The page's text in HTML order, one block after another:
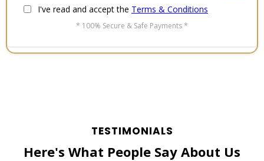
I've read and accept the Terms & Conditions
* 100% Secure & Safe Payments *
TESTIMONIALS
Here's What People Say About Us